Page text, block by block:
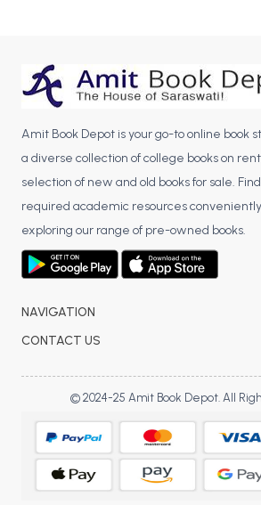
Amit Book Depot is your go-to online book
a diverse collection of college books on
selection of new and old books for sale.
required academic resources
exploring our range of pre-owned books.
NAVIGATION
CONTACT US
© 2024-25 Amit Book Depot. All